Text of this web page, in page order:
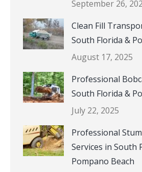
September 26,
Clean Fill
South Florida &
August 17, 2025
Professional
South Florida &
July 22, 2025
Professional
Services in South
Pompano Beach